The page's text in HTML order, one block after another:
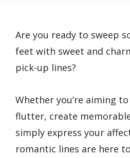
Are you ready to sweep
feet with sweet and
pick-up lines?
Whether you’re aiming
flutter, create
simply express your
romantic lines are here